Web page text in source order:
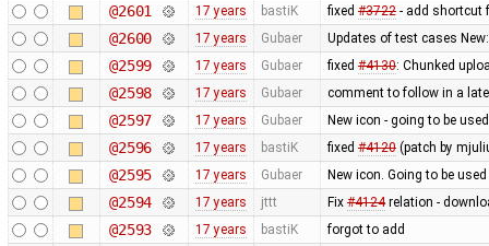
@2601 17 years bastiK fixed #3722- add shortcut
@2600 17 years Gubaer Updates of test cases
@2599 17 years Gubaer fixed #4130: Chunked
@2598 17 years Gubaer comment to follow in a
@2597 17 years Gubaer New icon - going to be
@2596 17 years bastiK fixed #4120(patch by
@2595 17 years Gubaer New icon. Going to be
@2594 17 years jttt Fix #4124relation -
@2593 17 years bastiK forgot to add